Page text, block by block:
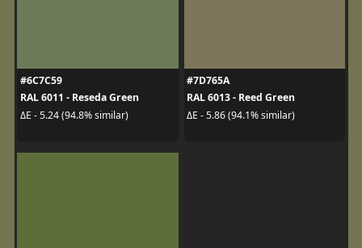
#6C7C59
RAL 6011 - Reseda Green
ΔE - 5.24 (94.8% similar)
#7D765A
RAL 6013 - Reed Green
ΔE - 5.86 (94.1% similar)